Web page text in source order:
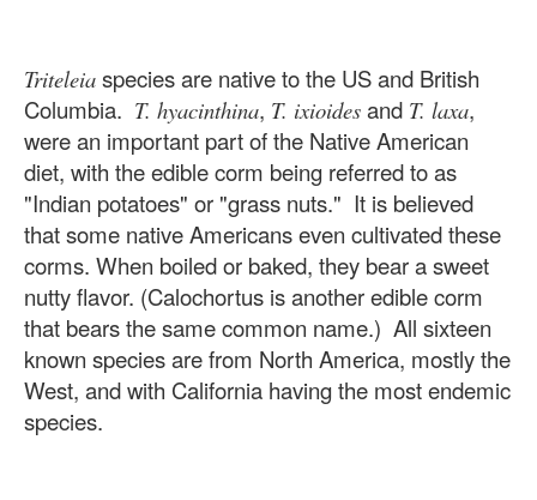
Triteleia species are native to the US and British
Columbia. T. hyacinthina, T. ixioides and T. laxa,
were an important part of the Native American
diet, with the edible corm being referred to as
"Indian potatoes" or "grass nuts." It is believed
that some native Americans even cultivated these
corms. When boiled or baked, they bear a sweet
nutty flavor. (Calochortus is another edible corm
that bears the same common name.) All sixteen
known species are from North America, mostly the
West, and with California having the most endemic
species.